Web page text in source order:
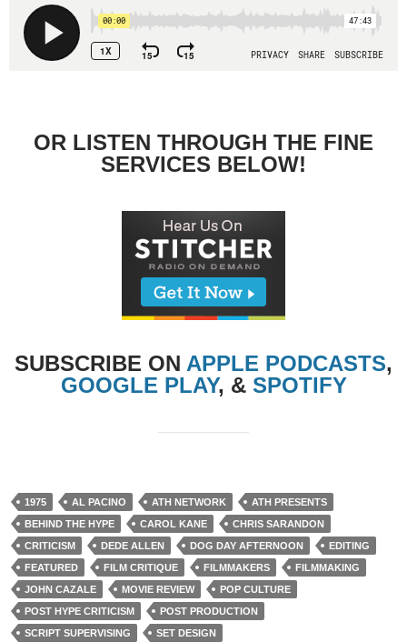
OR LISTEN THROUGH THE FINE
SERVICES BELOW!
SUBSCRIBE ON APPLE PODCASTS,
GOOGLE PLAY, & SPOTIFY
1975 AL PACINO ATH NETWORK
ATH PRESENTS
BEHIND THE HYPE
CAROL KANE
CHRIS SARANDON
CRITICISM
DEDE ALLEN DOG DAY AFTERNOON
EDITING
FEATURED
FILM CRITIQUE FILMMAKERS
FILMMAKING
JOHN CAZALE
MOVIE REVIEW
POP CULTURE
POST HYPE CRITICISM
POST PRODUCTION
SCRIPT SUPERVISING
SET DESIGN